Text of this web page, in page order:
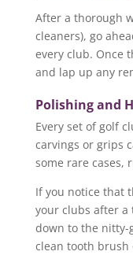
After a thorough
cleaners), go
every club. Once
and lap up any
Polishing and
Every set of golf
carvings or grips
some rare cases,
If you notice that
your clubs after a
down to the nitty-
clean tooth